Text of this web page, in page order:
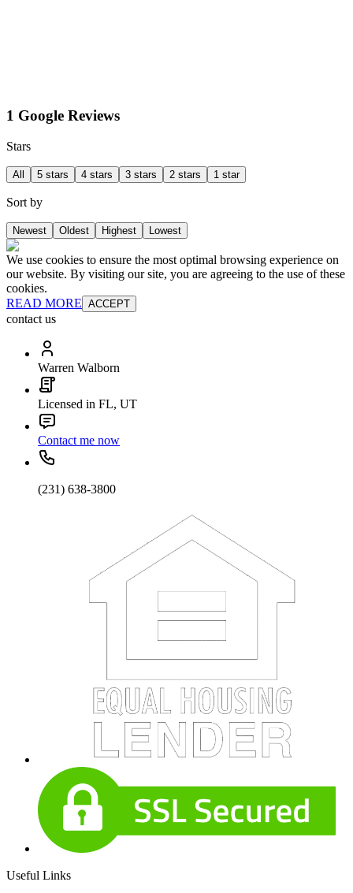
1 Google Reviews
Stars
All 5 stars 4 stars 3 stars 2 stars 1 star
Sort by
Newest Oldest Highest Lowest
We use cookies to ensure the most optimal browsing experience on
our website. By visiting our site, you are agreeing to the use of these
cookies.
READ MORE ACCEPT
contact us
Warren Walborn
Licensed in FL, UT
Contact me now
(231) 638-3800
Useful Links